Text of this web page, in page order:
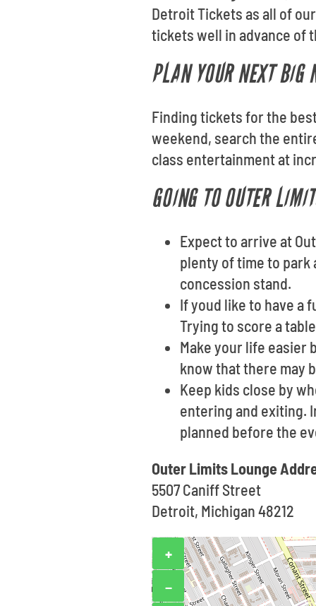
Detroit Tickets as all of
tickets well in advance of
PLAN YOUR NEXT BIG
Finding tickets for the
weekend, search the
class entertainment at
GOING TO OUTER
Expect to arrive at
plenty of time to park
concession stand.
If youd like to have a
Trying to score a
Make your life easier
know that there may
Keep kids close by
entering and exiting.
planned before the
Outer Limits Lounge
5507 Caniff Street
Detroit, Michigan 48212
+
−